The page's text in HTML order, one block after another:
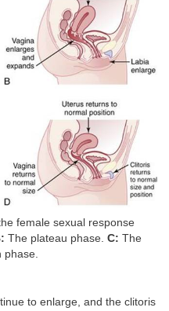
female sexual response
The plateau phase. C: The
phase.
to enlarge, and the clitoris